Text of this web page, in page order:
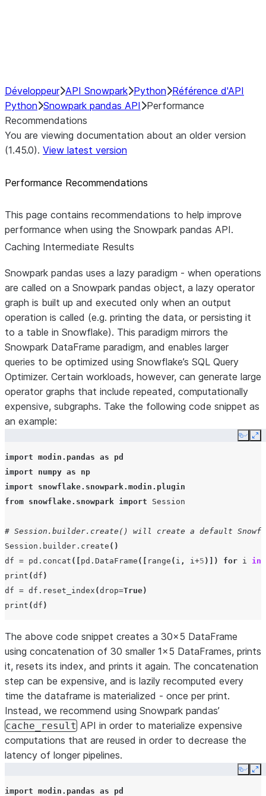
Développeur API Snowpark Python Référence d'API
Python Snowpark pandas API
Performance
Recommendations
You are viewing documentation about an older version
(1.45.0). View latest version
Performance Recommendations
This page contains recommendations to help improve
performance when using the Snowpark pandas API.
Caching Intermediate Results
Snowpark pandas uses a lazy paradigm - when operations
are called on a Snowpark pandas object, a lazy operator
graph is built up and executed only when an output
operation is called (e.g. printing the data, or persisting it
to a table in Snowflake). This paradigm mirrors the
Snowpark DataFrame paradigm, and enables larger
queries to be optimized using Snowflake’s SQL Query
Optimizer. Certain workloads, however, can generate large
operator graphs that include repeated, computationally
expensive, subgraphs. Take the following code snippet as
an example:
Copy
import modin.pandas as
pd
import
numpy as
np
import
snowflake.snowpark.modin.plugin
from snowflake.snowpark import Session
# Session.builder.create() will create a default
Session . builder . create ()
df = pd . concat ([ pd . DataFrame ([ range ( i , i+5 )]) for i
in
print (df )
df = df . reset_index (drop=True)
print (df )
The above code snippet creates a 30x5 DataFrame
using concatenation of 30 smaller 1x5 DataFrames, prints
it, resets its index, and prints it again. The concatenation
step can be expensive, and is lazily recomputed every
time the dataframe is materialized - once per print.
Instead, we recommend using Snowpark pandas’
cache_result API in order to materialize expensive
computations that are reused in order to decrease the
latency of longer pipelines.
Copy
import modin.pandas as
pd